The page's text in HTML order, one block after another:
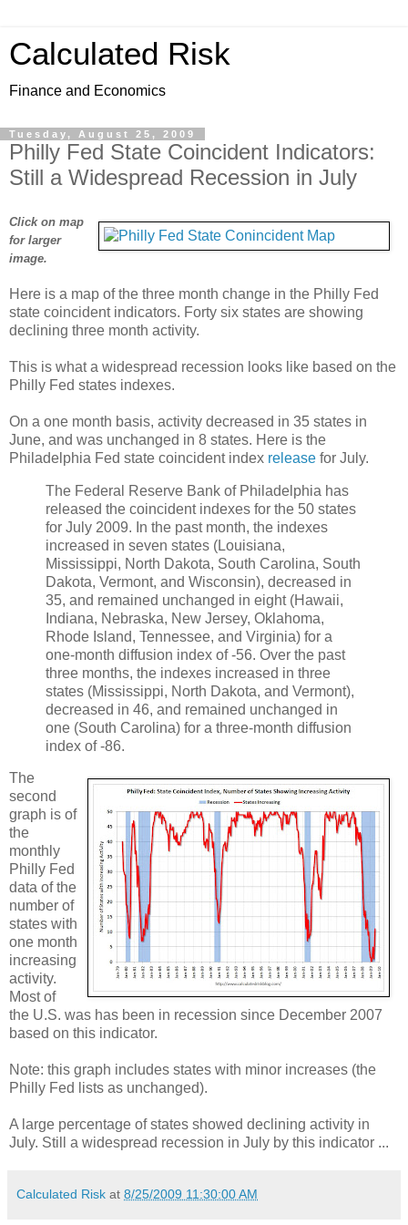
Calculated Risk
Finance and Economics
Tuesday, August 25, 2009
Philly Fed State Coincident Indicators:
Still a Widespread Recession in July
Click on map
for larger
image.
Here is a map of the three month change in the Philly Fed
state coincident indicators. Forty six states are showing
declining three month activity.
This is what a widespread recession looks like based on the
Philly Fed states indexes.
On a one month basis, activity decreased in 35 states in
June, and was unchanged in 8 states. Here is the
Philadelphia Fed state coincident index release for July.
The Federal Reserve Bank of Philadelphia has
released the coincident indexes for the 50 states
for July 2009. In the past month, the indexes
increased in seven states (Louisiana,
Mississippi, North Dakota, South Carolina, South
Dakota, Vermont, and Wisconsin), decreased in
35, and remained unchanged in eight (Hawaii,
Indiana, Nebraska, New Jersey, Oklahoma,
Rhode Island, Tennessee, and Virginia) for a
one-month diffusion index of -56. Over the past
three months, the indexes increased in three
states (Mississippi, North Dakota, and Vermont),
decreased in 46, and remained unchanged in
one (South Carolina) for a three-month diffusion
index of -86.
The
second
graph is of
the
monthly
Philly Fed
data of the
number of
states with
one month
increasing
activity.
Most of
the U.S. was has been in recession since December 2007
based on this indicator.
Note: this graph includes states with minor increases (the
Philly Fed lists as unchanged).
A large percentage of states showed declining activity in
July. Still a widespread recession in July by this indicator ...
Calculated Risk at 8/25/2009 11:30:00 AM